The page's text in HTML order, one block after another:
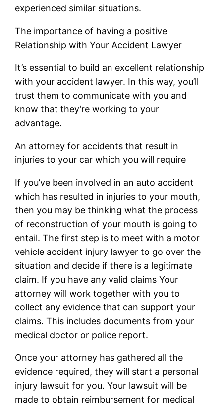
experienced similar situations.
The importance of having a positive
Relationship with Your Accident Lawyer
It’s essential to build an excellent relationship
with your accident lawyer. In this way, you’ll
trust them to communicate with you and
know that they’re working to your
advantage.
An attorney for accidents that result in
injuries to your car which you will require
If you’ve been involved in an auto accident
which has resulted in injuries to your mouth,
then you may be thinking what the process
of reconstruction of your mouth is going to
entail. The first step is to meet with a motor
vehicle accident injury lawyer to go over the
situation and decide if there is a legitimate
claim. If you have any valid claims Your
attorney will work together with you to
collect any evidence that can support your
claims. This includes documents from your
medical doctor or police report.
Once your attorney has gathered all the
evidence required, they will start a personal
injury lawsuit for you. Your lawsuit will be
made to obtain reimbursement for medical